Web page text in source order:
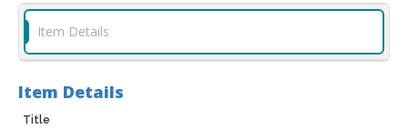
Digital Archives Identifier
cstr_pho_032508
Item Details
Item Details
Title